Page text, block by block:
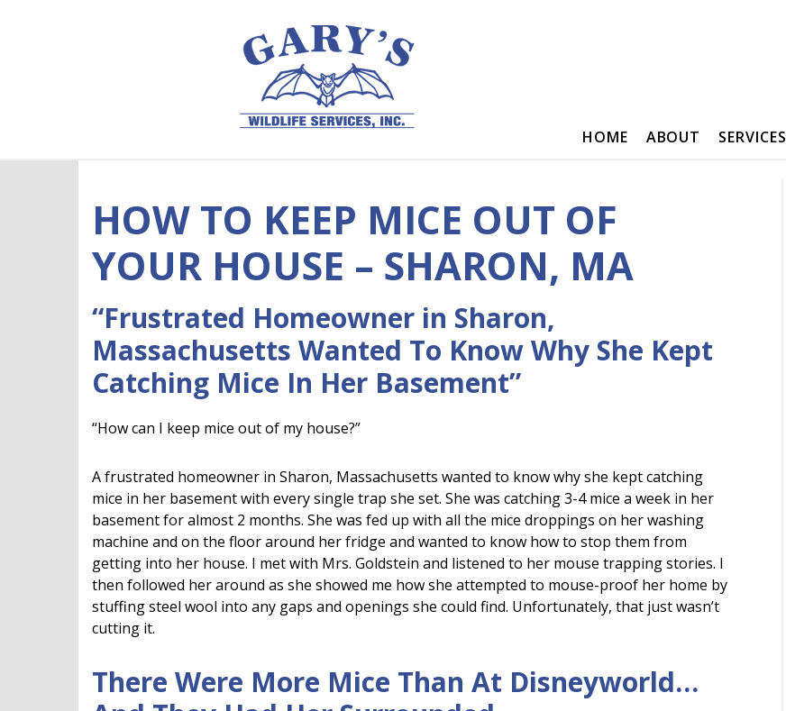
HOME ABOUT SERVICES
HOW TO KEEP MICE OUT OF
YOUR HOUSE – SHARON, MA
“Frustrated Homeowner in Sharon,
Massachusetts Wanted To Know Why She Kept
Catching Mice In Her Basement”
“How can I keep mice out of my house?”
A frustrated homeowner in Sharon, Massachusetts wanted to know why she kept catching
mice in her basement with every single trap she set. She was catching 3-4 mice a week in her
basement for almost 2 months. She was fed up with all the mice droppings on her washing
machine and on the floor around her fridge and wanted to know how to stop them from
getting into her house. I met with Mrs. Goldstein and listened to her mouse trapping stories. I
then followed her around as she showed me how she attempted to mouse-proof her home by
stuffing steel wool into any gaps and openings she could find. Unfortunately, that just wasn’t
cutting it.
There Were More Mice Than At Disneyworld…